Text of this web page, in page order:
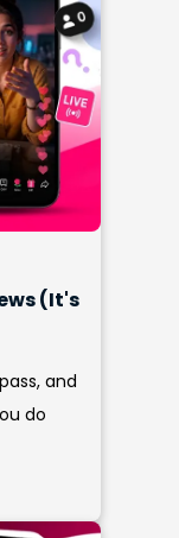
(It's
and
do